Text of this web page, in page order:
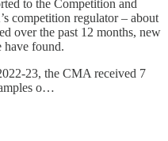
to the Competition and
competition regulator – about
over the past 12 months, new
have found.
23, the CMA received 7
o…